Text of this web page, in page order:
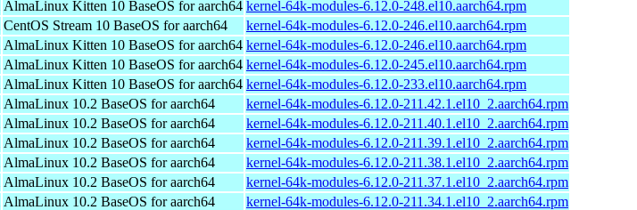
AlmaLinux Kitten 10 BaseOS for aarch64 kernel-64k-modules-6.12.0-248.el10.aarch64.rpm
CentOS Stream 10 BaseOS for aarch64
kernel-64k-modules-6.12.0-246.el10.aarch64.rpm
AlmaLinux Kitten 10 BaseOS for aarch64 kernel-64k-modules-6.12.0-246.el10.aarch64.rpm
AlmaLinux Kitten 10 BaseOS for aarch64 kernel-64k-modules-6.12.0-245.el10.aarch64.rpm
AlmaLinux Kitten 10 BaseOS for aarch64 kernel-64k-modules-6.12.0-233.el10.aarch64.rpm
AlmaLinux 10.2 BaseOS for aarch64
kernel-64k-modules-6.12.0-211.42.1.el10_2.aarch64.rpm
AlmaLinux 10.2 BaseOS for aarch64
kernel-64k-modules-6.12.0-211.40.1.el10_2.aarch64.rpm
AlmaLinux 10.2 BaseOS for aarch64
kernel-64k-modules-6.12.0-211.39.1.el10_2.aarch64.rpm
AlmaLinux 10.2 BaseOS for aarch64
kernel-64k-modules-6.12.0-211.38.1.el10_2.aarch64.rpm
AlmaLinux 10.2 BaseOS for aarch64
kernel-64k-modules-6.12.0-211.37.1.el10_2.aarch64.rpm
AlmaLinux 10.2 BaseOS for aarch64
kernel-64k-modules-6.12.0-211.34.1.el10_2.aarch64.rpm